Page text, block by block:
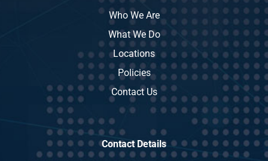
Who We Are
What We Do
Locations
Policies
Contact Us
Contact Details